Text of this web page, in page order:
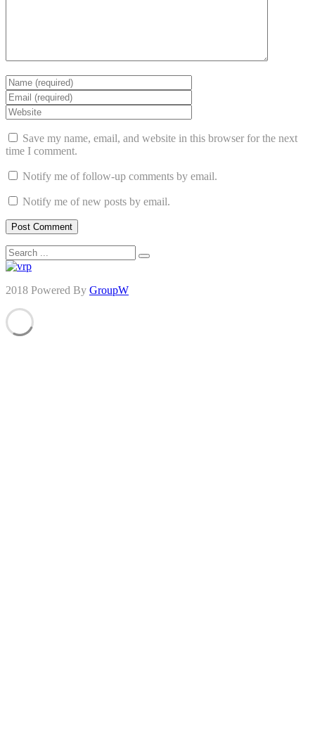
Save my name, email, and website in this browser for the next
time I comment.
Notify me of follow-up comments by email.
Notify me of new posts by email.
2018 Powered By GroupW